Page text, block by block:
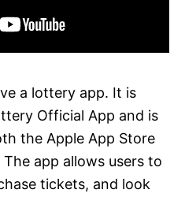
a lottery app. It is
Official App and is
the Apple App Store
app allows users to
tickets, and look